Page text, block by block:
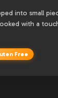
into small
with a
Free